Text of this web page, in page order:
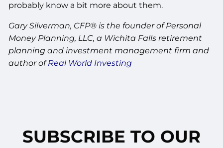
probably know a bit more about them.
Gary Silverman, CFP® is the founder of Personal
Money Planning, LLC, a Wichita Falls retirement
planning and investment management firm and
author ofReal World Investing
SUBSCRIBE TO OUR